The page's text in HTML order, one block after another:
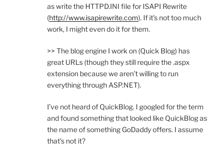
as write the HTTPD.INI file for ISAPI Rewrite
(http://www.isapirewrite.com). If it’s not too much
work, I might even do it for them.
>> The blog engine I work on (Quick Blog) has
great URLs (though they still require the .aspx
extension because we aren’t willing to run
everything through ASP.NET).
I’ve not heard of QuickBlog. I googled for the term
and found something that looked like QuickBlog as
the name of something GoDaddy offers. I assume
that’s not it?